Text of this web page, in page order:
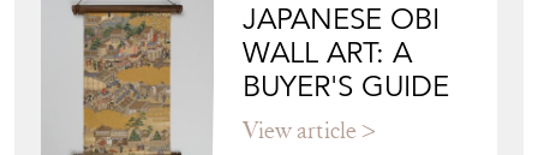
JAPANESE OBI
WALL ART: A
BUYER'S GUIDE
View article